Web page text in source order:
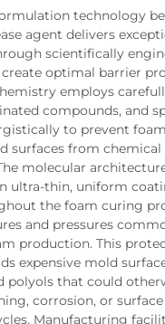
technology
agent delivers
scientifically
optimal barrier
employs
compounds, and
to prevent
surfaces from chemical
molecular
ultra-thin, uniform
the foam curing
and pressures
production. This
expensive mold
polyols that could
corrosion, or
Manufacturing